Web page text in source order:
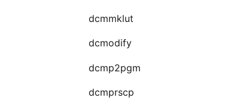
dcmmklut
dcmodify
dcmp2pgm
dcmprscp